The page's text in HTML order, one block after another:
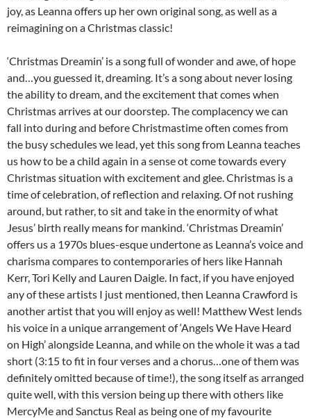
joy, as Leanna offers up her own original song, as well as a
reimagining on a Christmas classic!
‘Christmas Dreamin’ is a song full of wonder and awe, of hope
and…you guessed it, dreaming. It’s a song about never losing
the ability to dream, and the excitement that comes when
Christmas arrives at our doorstep. The complacency we can
fall into during and before Christmastime often comes from
the busy schedules we lead, yet this song from Leanna teaches
us how to be a child again in a sense ot come towards every
Christmas situation with excitement and glee. Christmas is a
time of celebration, of reflection and relaxing. Of not rushing
around, but rather, to sit and take in the enormity of what
Jesus’ birth really means for mankind. ‘Christmas Dreamin’
offers us a 1970s blues-esque undertone as Leanna’s voice and
charisma compares to contemporaries of hers like Hannah
Kerr, Tori Kelly and Lauren Daigle. In fact, if you have enjoyed
any of these artists I just mentioned, then Leanna Crawford is
another artist that you will enjoy as well! Matthew West lends
his voice in a unique arrangement of ‘Angels We Have Heard
on High’ alongside Leanna, and while on the whole it was a tad
short (3:15 to fit in four verses and a chorus…one of them was
definitely omitted because of time!), the song itself as arranged
quite well, with this version being up there with others like
MercyMe and Sanctus Real as being one of my favourite